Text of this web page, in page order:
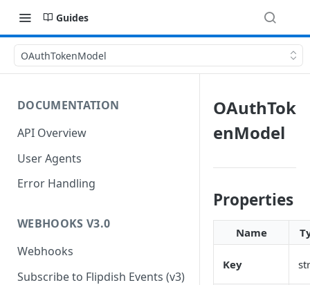
Guides
OAuthTokenModel
DOCUMENTATION
API Overview
User Agents
Error Handling
WEBHOOKS V3.0
Webhooks
Subscribe to Flipdish Events (v3)
OAuthTok
enModel
Properties
Name
Key